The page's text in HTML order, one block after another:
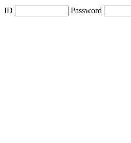
ID Password